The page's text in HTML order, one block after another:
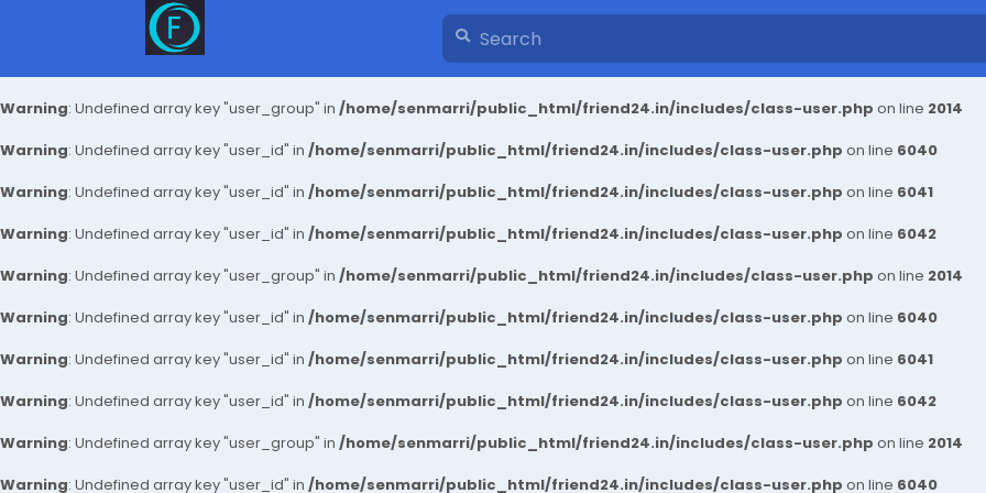
Warning: Undefined array key "user_group" in /home/senmarri/public_html/friend24.in/includes/class-user.php on line 2014
Warning: Undefined array key "user_id" in /home/senmarri/public_html/friend24.in/includes/class-user.php on line 6040
Warning: Undefined array key "user_id" in /home/senmarri/public_html/friend24.in/includes/class-user.php on line 6041
Warning: Undefined array key "user_id" in /home/senmarri/public_html/friend24.in/includes/class-user.php on line 6042
Warning: Undefined array key "user_group" in /home/senmarri/public_html/friend24.in/includes/class-user.php on line 2014
Warning: Undefined array key "user_id" in /home/senmarri/public_html/friend24.in/includes/class-user.php on line 6040
Warning: Undefined array key "user_id" in /home/senmarri/public_html/friend24.in/includes/class-user.php on line 6041
Warning: Undefined array key "user_id" in /home/senmarri/public_html/friend24.in/includes/class-user.php on line 6042
Warning: Undefined array key "user_group" in /home/senmarri/public_html/friend24.in/includes/class-user.php on line 2014
Warning: Undefined array key "user_id" in /home/senmarri/public_html/friend24.in/includes/class-user.php on line 6040